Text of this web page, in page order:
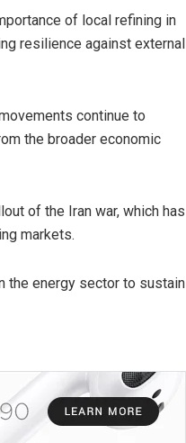
of local refining in
resilience against external
continue to
the broader economic
of the Iran war, which has
markets.
the energy sector to sustain